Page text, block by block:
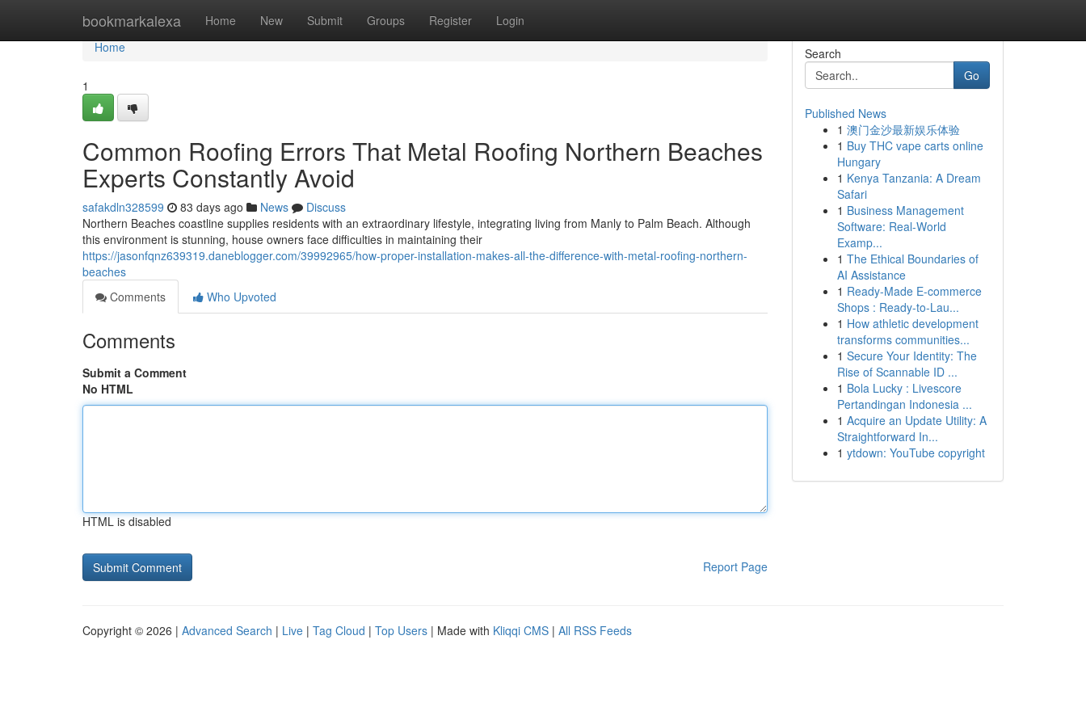
bookmarkalexa Home New Submit Groups Register Login
Home
Home
1
Common Roofing Errors That Metal Roofing Northern Beaches
Experts Constantly Avoid
safakdln328599 83 days ago News
Discuss
Northern Beaches coastline supplies residents with an extraordinary lifestyle, integrating living from Manly to Palm Beach. Although
this environment is stunning, house owners face difficulties in maintaining their
https://jasonfqnz639319.daneblogger.com/39992965/how-proper-installation-makes-all-the-difference-with-metal-roofing-northern-
beaches
Comments
Who Upvoted
Comments
Submit a Comment
No HTML
HTML is disabled
Report Page
Search
Go
Published News
1 澳门金沙最新娱乐体验
1 Buy THC vape carts online
Hungary
1 Kenya Tanzania: A Dream
Safari
1 Business Management
Software: Real-World
Examp...
1 The Ethical Boundaries of
AI Assistance
1 Ready-Made E-commerce
Shops : Ready-to-Lau...
1 How athletic development
transforms communities...
1 Secure Your Identity: The
Rise of Scannable ID ...
1 Bola Lucky : Livescore
Pertandingan Indonesia ...
1 Acquire an Update Utility: A
Straightforward In...
1 ytdown: YouTube copyright
Copyright © 2026 | Advanced Search | Live | Tag Cloud | Top Users | Made with Kliqqi CMS | All RSS Feeds